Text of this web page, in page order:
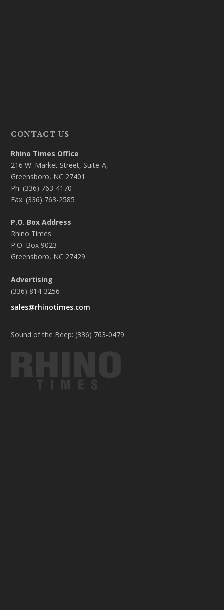
CONTACT US
Rhino Times Office
216 W. Market Street, Suite-A,
Greensboro, NC 27401
Ph: (336) 763-4170
Fax: (336) 763-2585
P.O. Box Address
Rhino Times
P.O. Box 9023
Greensboro, NC 27429
Advertising
(336) 814-3256
sales@rhinotimes.com
Sound of the Beep: (336) 763-0479